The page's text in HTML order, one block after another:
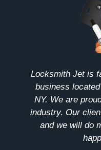
Locksmith Jet is
business
NY. We are
industry. Our
and we will do